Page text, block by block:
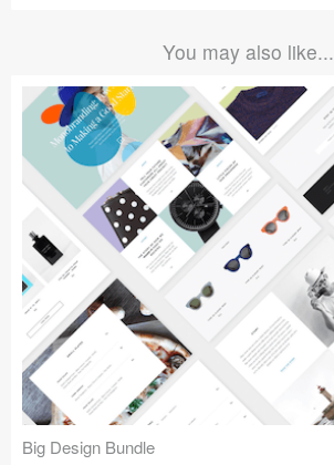
You may also like...
Big Design Bundle